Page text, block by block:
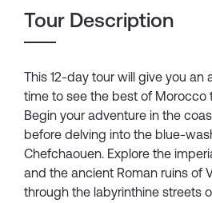
Tour Description
This 12-day tour will give you an
time to see the best of Morocco
Begin your adventure in the
before delving into the blue-
Chefchaouen. Explore the
and the ancient Roman ruins of
through the labyrinthine streets